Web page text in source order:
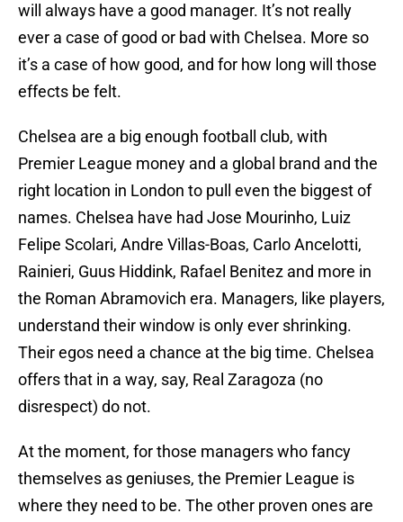
will always have a good manager. It’s not really
ever a case of good or bad with Chelsea. More so
it’s a case of how good, and for how long will those
effects be felt.
Chelsea are a big enough football club, with
Premier League money and a global brand and the
right location in London to pull even the biggest of
names. Chelsea have had Jose Mourinho, Luiz
Felipe Scolari, Andre Villas-Boas, Carlo Ancelotti,
Rainieri, Guus Hiddink, Rafael Benitez and more in
the Roman Abramovich era. Managers, like players,
understand their window is only ever shrinking.
Their egos need a chance at the big time. Chelsea
offers that in a way, say, Real Zaragoza (no
disrespect) do not.
At the moment, for those managers who fancy
themselves as geniuses, the Premier League is
where they need to be. The other proven ones are